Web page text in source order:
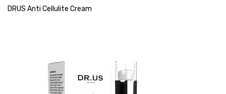
DRUS Anti Cellulite Cream